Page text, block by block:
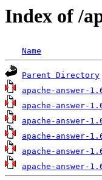
Index of /
Name
Parent Directory
apache-answer-
apache-answer-
apache-answer-
apache-answer-
apache-answer-
apache-answer-